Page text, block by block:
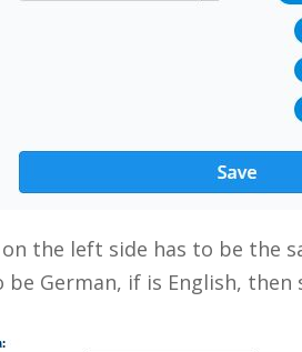
on the left side has to be the
German, if is English, then